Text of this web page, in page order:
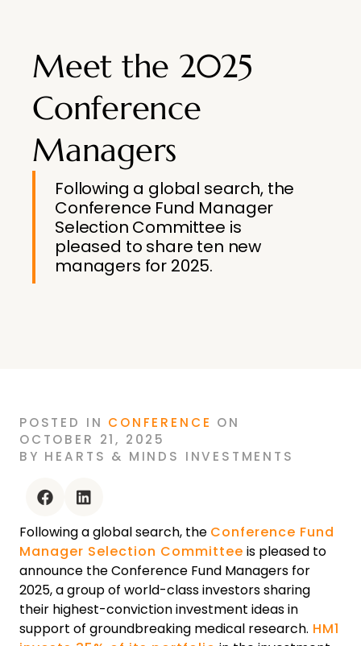
Meet the 2025
Conference
Managers
Following a global search, the
Conference Fund Manager
Selection Committee is
pleased to share ten new
managers for 2025.
POSTED IN CONFERENCE ON
OCTOBER 21, 2025
BY HEARTS & MINDS INVESTMENTS
Following a global search, the Conference Fund
Manager Selection Committee is pleased to
announce the Conference Fund Managers for
2025, a group of world-class investors sharing
their highest-conviction investment ideas in
support of groundbreaking medical research. HM1
facebook linkedin